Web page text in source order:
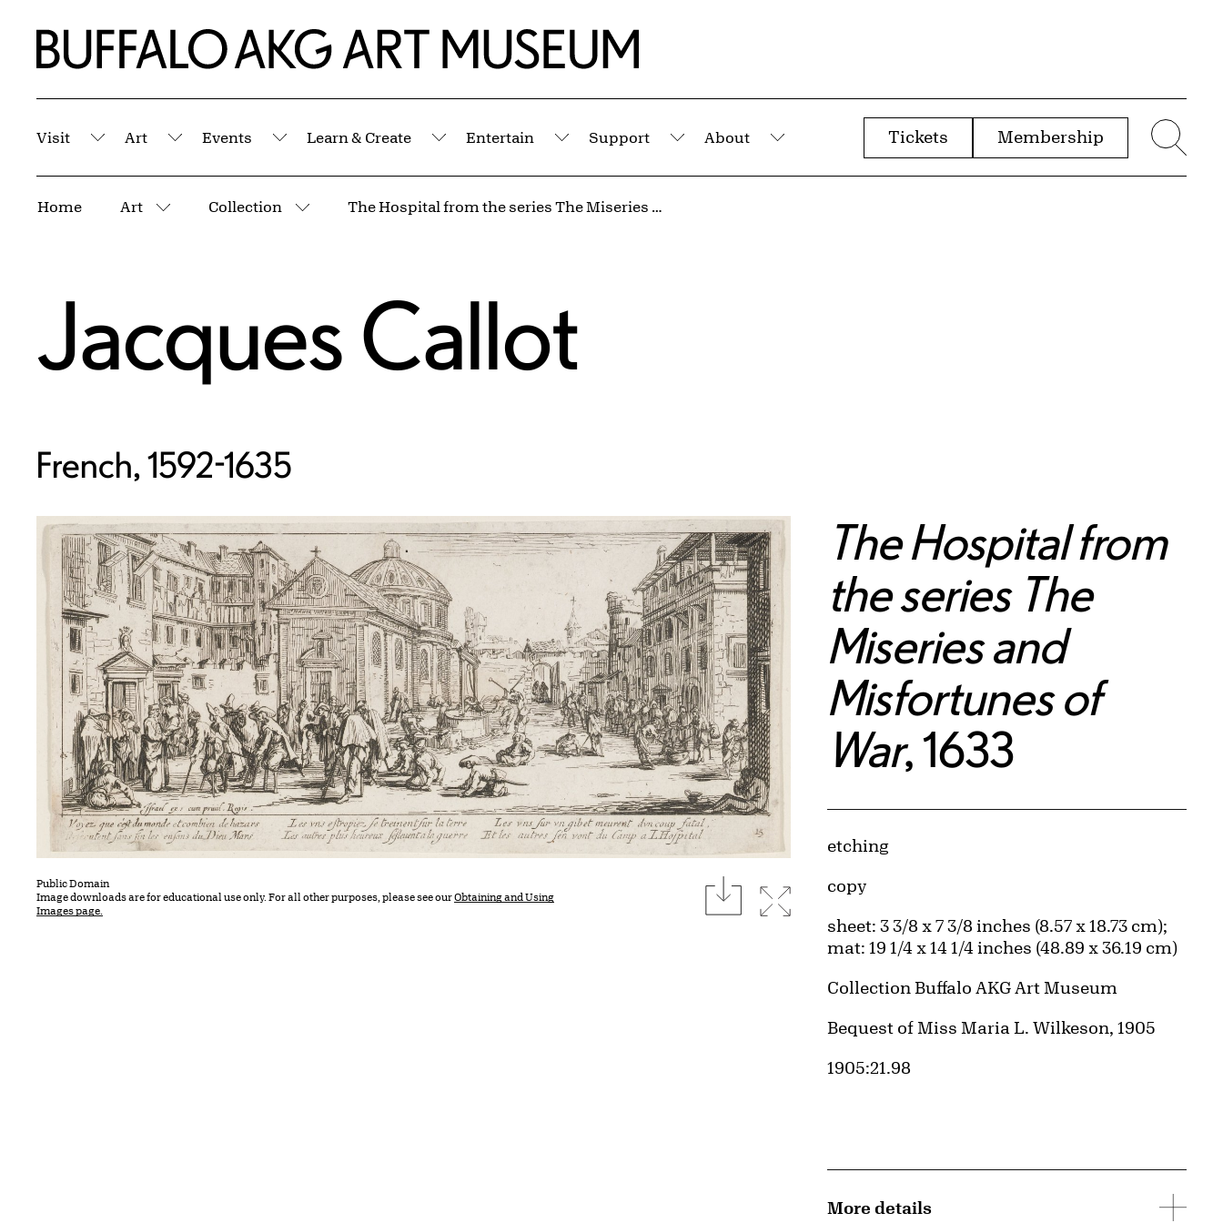
Home | Buffalo AKG Art Museum
Visit
Submenu
Art
Submenu
Events
Submenu
Learn & Create
Submenu
Entertain
Submenu
Support
Submenu
About
Submenu
Tickets Membership
Home Art
More pages
Collection
More pages
The Hospital from the series The Miseries and Misfortunes of War
Jacques Callot
French, 1592-1635
Public Domain
Image downloads are for educational use only. For all other purposes, please see ourObtaining and Using
Images page.
downloadExpand image
The Hospital from
the series The
Miseries and
Misfortunes of
War, 1633
Artwork Details
Materials
etching
Edition:
copy
Measurements
sheet: 3 3/8 x 7 3/8 inches (8.57 x 18.73 cm);
mat: 19 1/4 x 14 1/4 inches (48.89 x 36.19 cm)
Collection Buffalo AKG Art Museum
Credit
Bequest of Miss Maria L. Wilkeson, 1905
Accession ID
1905:21.98
More details